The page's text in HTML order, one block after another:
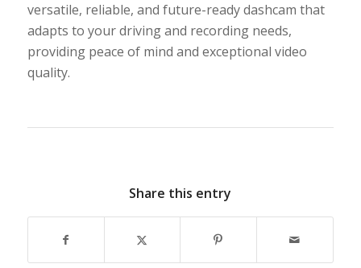
versatile, reliable, and future-ready dashcam that
adapts to your driving and recording needs,
providing peace of mind and exceptional video
quality.
Share this entry